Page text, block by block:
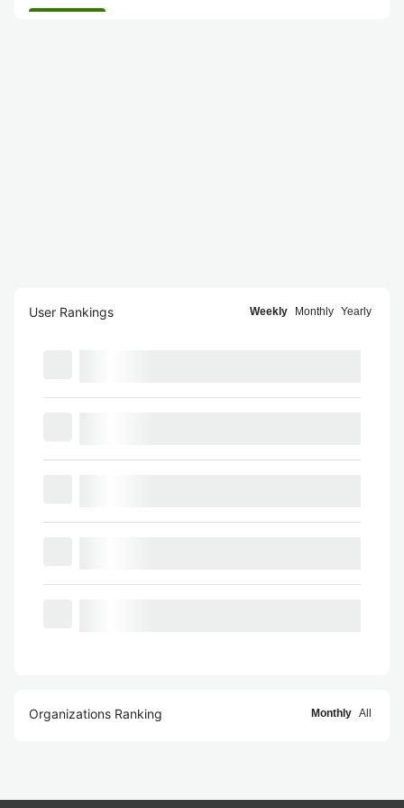
User Rankings Weekly Monthly Yearly
Organizations Ranking Monthly All